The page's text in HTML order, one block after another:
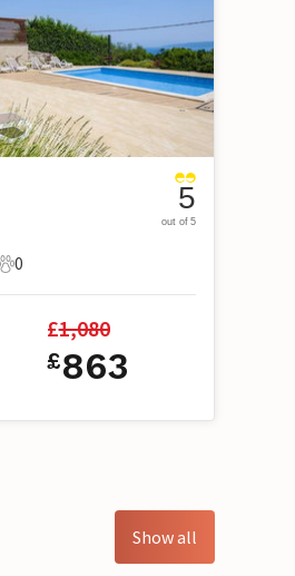
0 Pets
0
5
out of 5
£1,080
£863
Show all